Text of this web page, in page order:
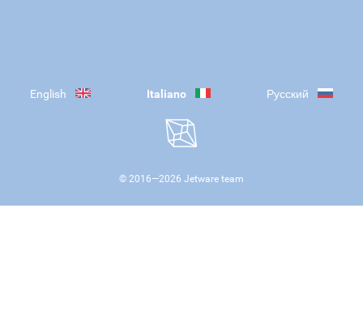
English Italiano Русский
© 2016—2026 Jetware team